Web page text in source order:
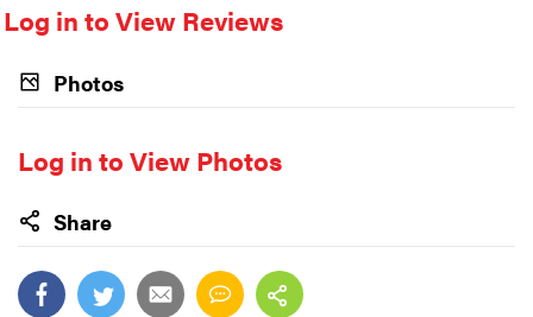
Log in to View Reviews
Photos
Log in to View Photos
Share